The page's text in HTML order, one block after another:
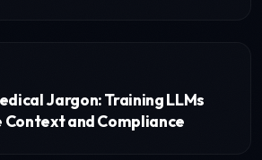
Jargon: Training LLMs
and Compliance